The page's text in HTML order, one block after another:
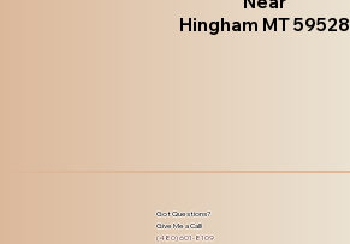
Hingham MT 59528
Got Questions?
Give Me a Call!
(480) 601-8109